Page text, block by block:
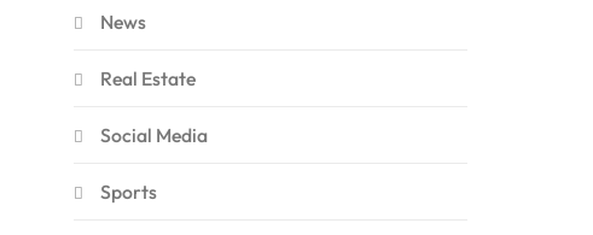
News
Real Estate
Social Media
Sports